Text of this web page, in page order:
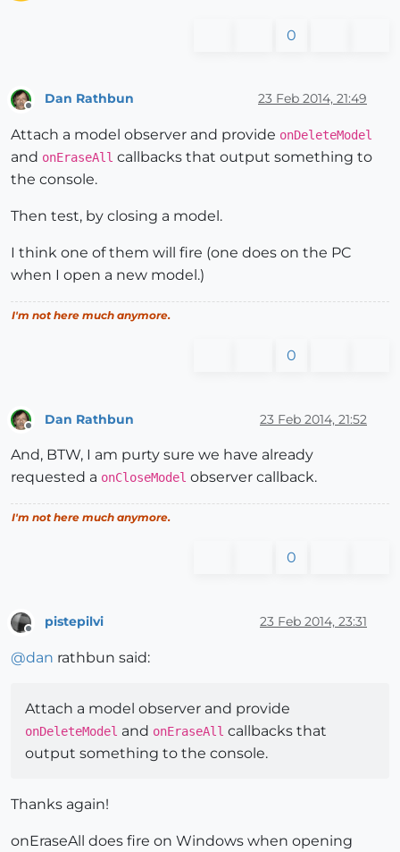
0
Dan Rathbun 23 Feb 2014, 21:49
Attach a model observer and provide onDeleteModel
and onEraseAll callbacks that output something to
the console.
Then test, by closing a model.
I think one of them will fire (one does on the PC
when I open a new model.)
I'm not here much anymore.
0
Dan Rathbun 23 Feb 2014, 21:52
And, BTW, I am purty sure we have already
requested a onCloseModel observer callback.
I'm not here much anymore.
0
Offline
pistepilvi 23 Feb 2014, 23:31
@dan rathbun said:
Attach a model observer and provide
onDeleteModel and onEraseAll callbacks that
output something to the console.
Thanks again!
onEraseAll does fire on Windows when opening